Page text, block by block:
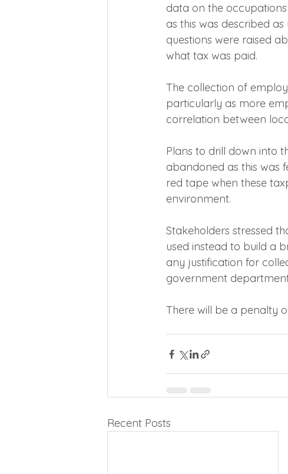
data on the
as this was described
questions were raised
what tax was paid.
The collection of
particularly as more
correlation between
Plans to drill down into
abandoned as this was
red tape when these
environment.
Stakeholders stressed
used instead to build a
any justification for
government
There will be a penalty
Recent Posts